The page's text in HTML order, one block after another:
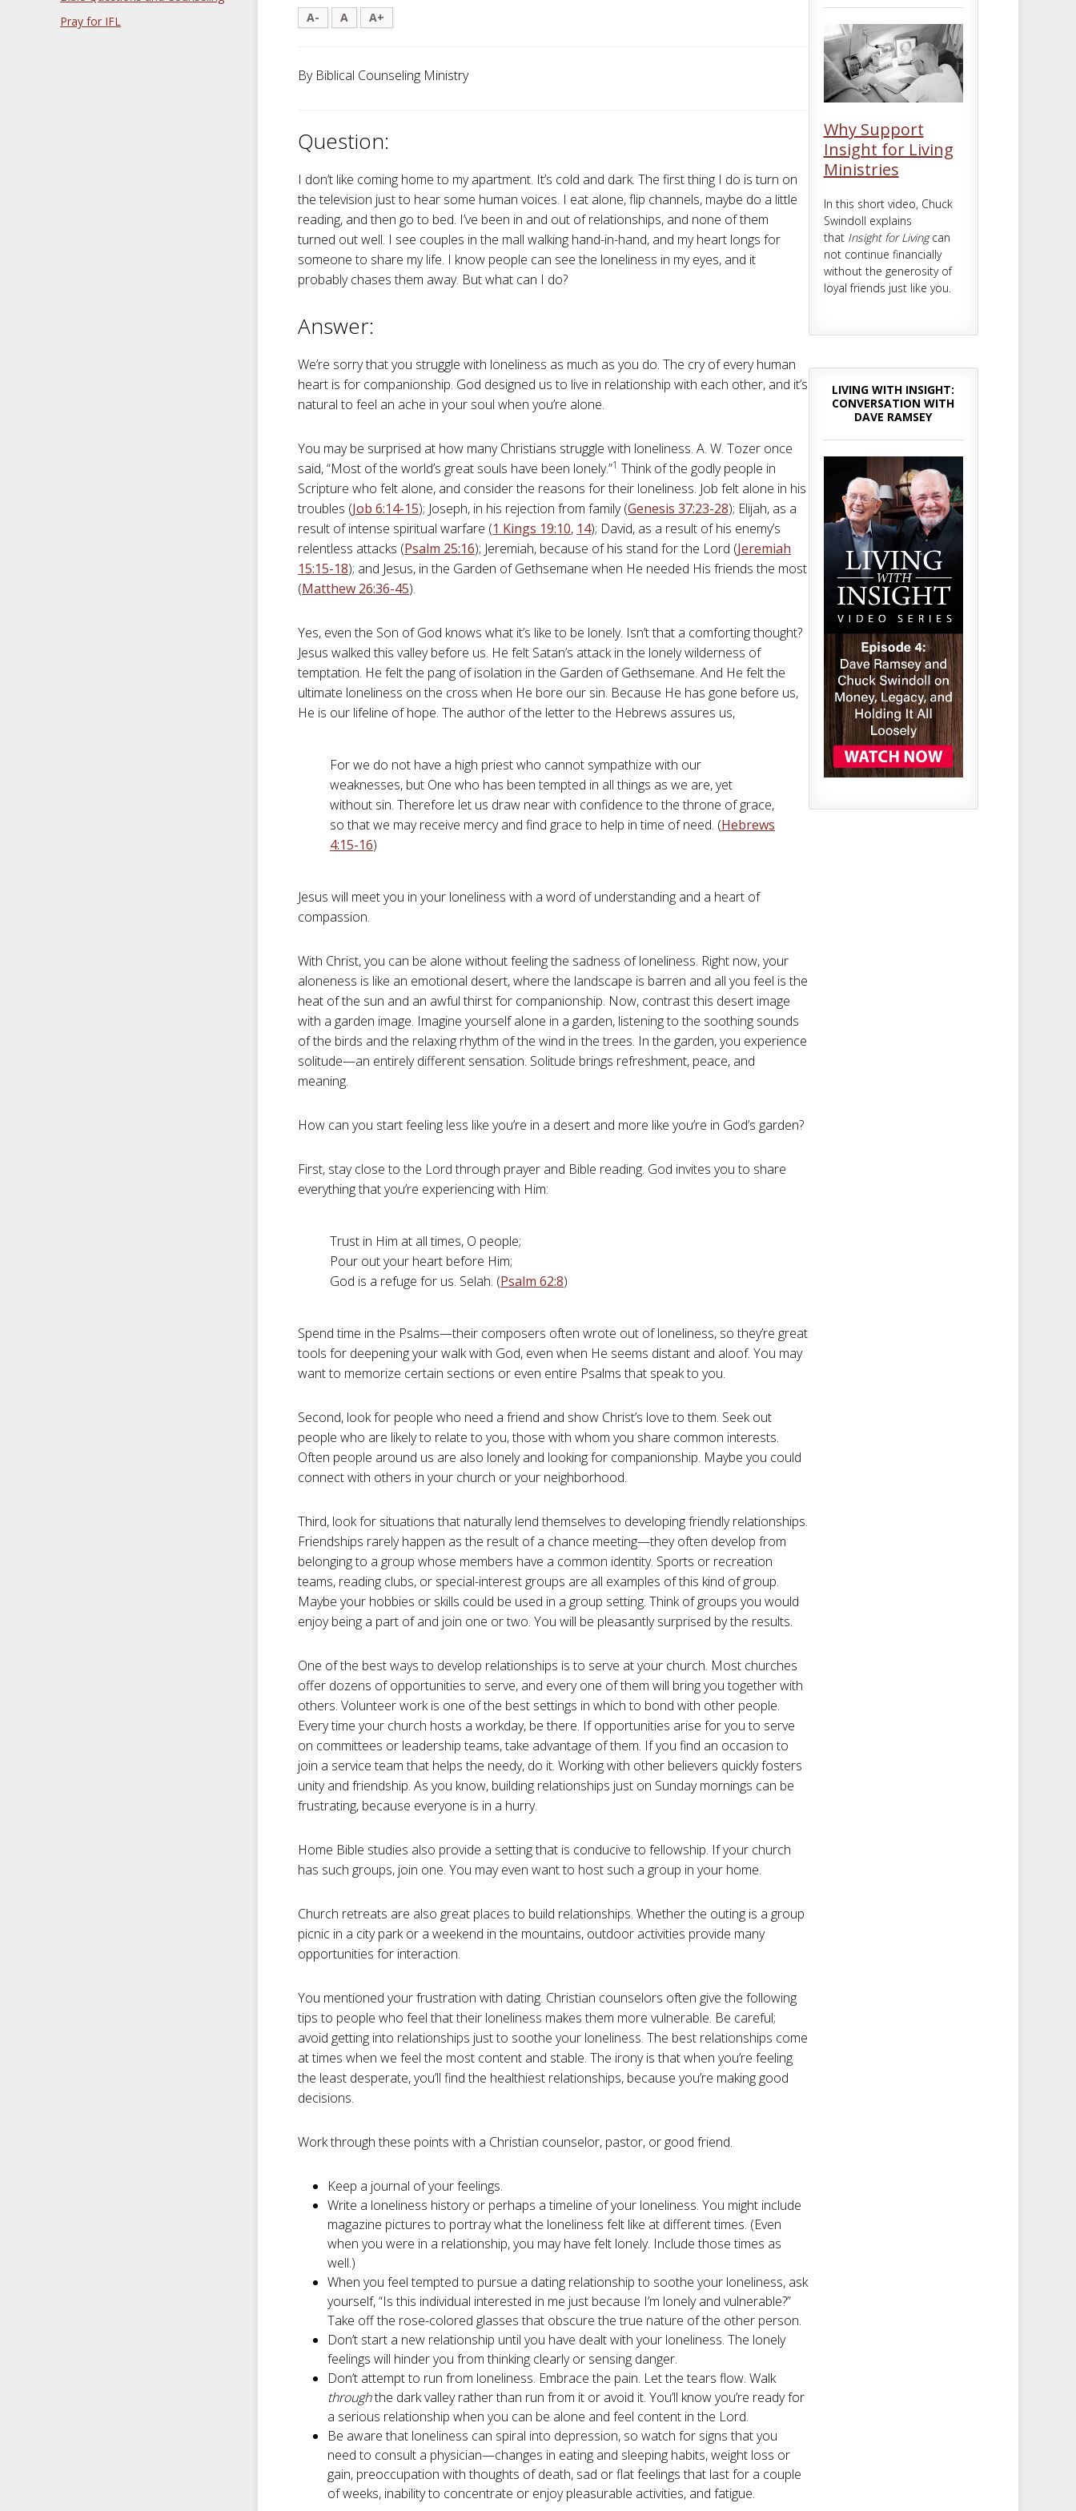
Pray for IFL
A- A A+
By Biblical Counseling Ministry
Question:
I don’t like coming home to my apartment. It’s cold and dark. The first thing I do is turn on
the television just to hear some human voices. I eat alone, flip channels, maybe do a little
reading, and then go to bed. I’ve been in and out of relationships, and none of them
turned out well. I see couples in the mall walking hand-in-hand, and my heart longs for
someone to share my life. I know people can see the loneliness in my eyes, and it
probably chases them away. But what can I do?
Answer:
We’re sorry that you struggle with loneliness as much as you do. The cry of every human
heart is for companionship. God designed us to live in relationship with each other, and it’s
natural to feel an ache in your soul when you’re alone.
You may be surprised at how many Christians struggle with loneliness. A. W. Tozer once
said, “Most of the world’s great souls have been lonely.”1 Think of the godly people in
Scripture who felt alone, and consider the reasons for their loneliness. Job felt alone in his
troubles (Job 6:14-15); Joseph, in his rejection from family (Genesis 37:23-28); Elijah, as a
result of intense spiritual warfare (1 Kings 19:10, 14); David, as a result of his enemy’s
relentless attacks (Psalm 25:16); Jeremiah, because of his stand for the Lord (Jeremiah
15:15-18); and Jesus, in the Garden of Gethsemane when He needed His friends the most
(Matthew 26:36-45).
Yes, even the Son of God knows what it’s like to be lonely. Isn’t that a comforting thought?
Jesus walked this valley before us. He felt Satan’s attack in the lonely wilderness of
temptation. He felt the pang of isolation in the Garden of Gethsemane. And He felt the
ultimate loneliness on the cross when He bore our sin. Because He has gone before us,
He is our lifeline of hope. The author of the letter to the Hebrews assures us,
For we do not have a high priest who cannot sympathize with our
weaknesses, but One who has been tempted in all things as we are, yet
without sin. Therefore let us draw near with confidence to the throne of grace,
so that we may receive mercy and find grace to help in time of need. (Hebrews
4:15-16)
Jesus will meet you in your loneliness with a word of understanding and a heart of
compassion.
With Christ, you can be alone without feeling the sadness of loneliness. Right now, your
aloneness is like an emotional desert, where the landscape is barren and all you feel is the
heat of the sun and an awful thirst for companionship. Now, contrast this desert image
with a garden image. Imagine yourself alone in a garden, listening to the soothing sounds
of the birds and the relaxing rhythm of the wind in the trees. In the garden, you experience
solitude—an entirely different sensation. Solitude brings refreshment, peace, and
meaning.
How can you start feeling less like you’re in a desert and more like you’re in God’s garden?
First, stay close to the Lord through prayer and Bible reading. God invites you to share
everything that you’re experiencing with Him:
Trust in Him at all times, O people;
Pour out your heart before Him;
God is a refuge for us. Selah. (Psalm 62:8)
Spend time in the Psalms—their composers often wrote out of loneliness, so they’re great
tools for deepening your walk with God, even when He seems distant and aloof. You may
want to memorize certain sections or even entire Psalms that speak to you.
Second, look for people who need a friend and show Christ’s love to them. Seek out
people who are likely to relate to you, those with whom you share common interests.
Often people around us are also lonely and looking for companionship. Maybe you could
connect with others in your church or your neighborhood.
Third, look for situations that naturally lend themselves to developing friendly relationships.
Friendships rarely happen as the result of a chance meeting—they often develop from
belonging to a group whose members have a common identity. Sports or recreation
teams, reading clubs, or special-interest groups are all examples of this kind of group.
Maybe your hobbies or skills could be used in a group setting. Think of groups you would
enjoy being a part of and join one or two. You will be pleasantly surprised by the results.
One of the best ways to develop relationships is to serve at your church. Most churches
offer dozens of opportunities to serve, and every one of them will bring you together with
others. Volunteer work is one of the best settings in which to bond with other people.
Every time your church hosts a workday, be there. If opportunities arise for you to serve
on committees or leadership teams, take advantage of them. If you find an occasion to
join a service team that helps the needy, do it. Working with other believers quickly fosters
unity and friendship. As you know, building relationships just on Sunday mornings can be
frustrating, because everyone is in a hurry.
Home Bible studies also provide a setting that is conducive to fellowship. If your church
has such groups, join one. You may even want to host such a group in your home.
Church retreats are also great places to build relationships. Whether the outing is a group
picnic in a city park or a weekend in the mountains, outdoor activities provide many
opportunities for interaction.
You mentioned your frustration with dating. Christian counselors often give the following
tips to people who feel that their loneliness makes them more vulnerable. Be careful;
avoid getting into relationships just to soothe your loneliness. The best relationships come
at times when we feel the most content and stable. The irony is that when you’re feeling
the least desperate, you’ll find the healthiest relationships, because you’re making good
decisions.
Work through these points with a Christian counselor, pastor, or good friend.
Keep a journal of your feelings.
Write a loneliness history or perhaps a timeline of your loneliness. You might include
magazine pictures to portray what the loneliness felt like at different times. (Even
when you were in a relationship, you may have felt lonely. Include those times as
well.)
When you feel tempted to pursue a dating relationship to soothe your loneliness, ask
yourself, “Is this individual interested in me just because I’m lonely and vulnerable?”
Take off the rose-colored glasses that obscure the true nature of the other person.
Don’t start a new relationship until you have dealt with your loneliness. The lonely
feelings will hinder you from thinking clearly or sensing danger.
Don’t attempt to run from loneliness. Embrace the pain. Let the tears flow. Walk
throughthe dark valley rather than run from it or avoid it. You’ll know you’re ready for
a serious relationship when you can be alone and feel content in the Lord.
Be aware that loneliness can spiral into depression, so watch for signs that you
need to consult a physician—changes in eating and sleeping habits, weight loss or
gain, preoccupation with thoughts of death, sad or flat feelings that last for a couple
of weeks, inability to concentrate or enjoy pleasurable activities, and fatigue.
Why Support
Insight for Living
Ministries
In this short video, Chuck
Swindoll explains
that Insight for Livingcan
not continue financially
without the generosity of
loyal friends just like you.
LIVING WITH INSIGHT:
CONVERSATION WITH
DAVE RAMSEY